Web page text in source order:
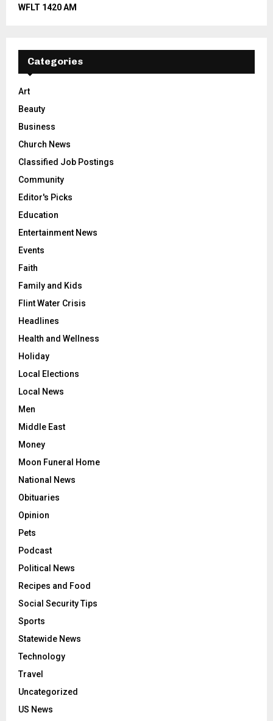
WFLT 1420 AM
Categories
Art
Beauty
Business
Church News
Classified Job Postings
Community
Editor's Picks
Education
Entertainment News
Events
Faith
Family and Kids
Flint Water Crisis
Headlines
Health and Wellness
Holiday
Local Elections
Local News
Men
Middle East
Money
Moon Funeral Home
National News
Obituaries
Opinion
Pets
Podcast
Political News
Recipes and Food
Social Security Tips
Sports
Statewide News
Technology
Travel
Uncategorized
US News